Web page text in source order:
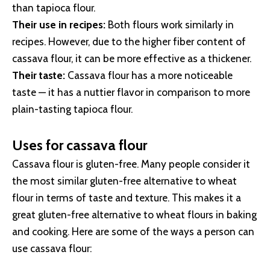
than tapioca flour.
Their use in recipes: Both flours work similarly in
recipes. However, due to the higher fiber content of
cassava flour, it can be more effective as a thickener.
Their taste: Cassava flour has a more noticeable
taste — it has a nuttier flavor in comparison to more
plain-tasting tapioca flour.
Uses for cassava flour
Cassava flour is gluten-free. Many people consider it
the most similar gluten-free alternative to wheat
flour in terms of taste and texture. This makes it a
great gluten-free alternative to wheat flours in baking
and cooking. Here are some of the ways a person can
use cassava flour: